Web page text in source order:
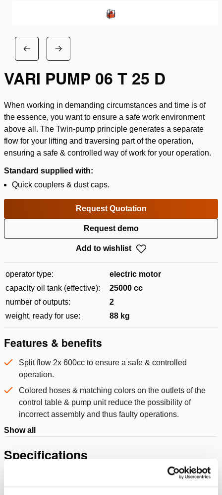
VARI PUMP 06 T 25 D
When working in demanding circumstances and time is of
the essence, you want to ensure a safe work environment
above all. The Twin-pump principle generates a separate
flow for your lifting and traversing part of the operation,
ensuring a safe & controlled way of work for your operation.
Standard supplied with:
Quick couplers & dust caps.
Request Quotation
Request demo
Add to wishlist
operator type:
electric motor
capacity oil tank (effective):
25000 cc
number of outputs:
2
weight, ready for use:
88 kg
Features & benefits
Split flow 2x 600cc to ensure a safe & controlled
operation.
Colored hoses & matching colors on the outlets of the
control table & pump unit reduce the possibility of
incorrect assembly and thus faulty operations.
Show all
Specifications